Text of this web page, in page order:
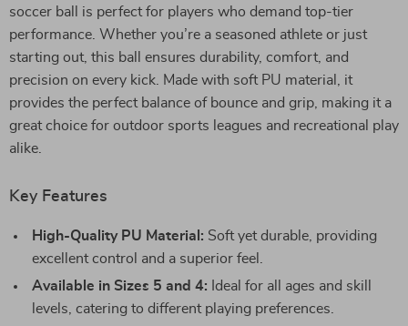
soccer ball is perfect for players who demand top-tier
performance. Whether you’re a seasoned athlete or just
starting out, this ball ensures durability, comfort, and
precision on every kick. Made with soft PU material, it
provides the perfect balance of bounce and grip, making it a
great choice for outdoor sports leagues and recreational play
alike.
Key Features
High-Quality PU Material: Soft yet durable, providing
excellent control and a superior feel.
Available in Sizes 5 and 4: Ideal for all ages and skill
levels, catering to different playing preferences.